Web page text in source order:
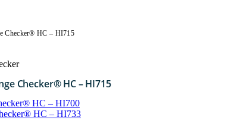
Checker® HC – HI715
Checker® HC – HI715
HC – HI700
HC – HI733